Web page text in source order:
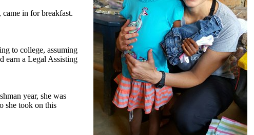
in for breakfast.
to college, assuming
earn a Legal Assisting
year, she was
she took on this